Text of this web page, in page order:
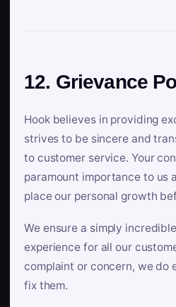
12. Grievance
Hook believes in providing
strives to be sincere and
to customer service. Your
paramount importance to us
place our personal growth
We ensure a simply
experience for all our
complaint or concern, we do
fix them.